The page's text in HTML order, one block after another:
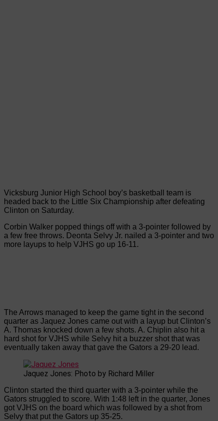
Vicksburg Junior High School boy’s basketball team is
headed back to the Little Six Championship after defeating
Clinton on Saturday.
Corbin Walker popped things off with a 3-pointer followed by
a few free throws. Deonta Selvy Jr. nailed a 3-pointer and two
more layups to help VJHS go up 16-11.
The Arrows managed to keep the game tight in the second
quarter as Jaquez Jones came out with a layup but Clinton’s
A. Thomas knocked down a few shots. A. Chiplin also hit a
hard shot for VJHS while Selvy hit a buzzer shot that was
eventually taken away that gave the Gators a 29-20 lead.
Jaquez Jones: Photo by Richard Miller
Clinton started the third quarter with a 3-pointer while the
Gators struggled to score. With 1:48 left in the quarter, Jones
got VJHS on the board which was followed by a shot from
Selvy that put the Gators up 35-25.